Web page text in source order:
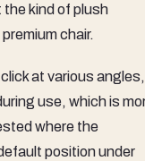
kind of plush
chair.
at various angles,
use, which is
where the
position under